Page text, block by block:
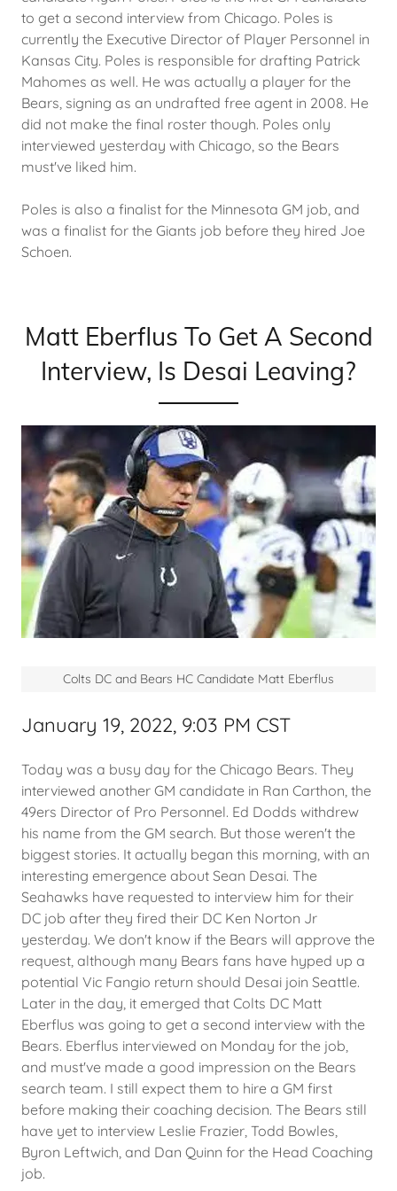
to get a second interview from Chicago. Poles is
currently the Executive Director of Player Personnel in
Kansas City. Poles is responsible for drafting Patrick
Mahomes as well. He was actually a player for the
Bears, signing as an undrafted free agent in 2008. He
did not make the final roster though. Poles only
interviewed yesterday with Chicago, so the Bears
must've liked him.
Poles is also a finalist for the Minnesota GM job, and
was a finalist for the Giants job before they hired Joe
Schoen.
Matt Eberflus To Get A Second
Interview, Is Desai Leaving?
January 19, 2022, 9:03 PM CST
Today was a busy day for the Chicago Bears. They
interviewed another GM candidate in Ran Carthon, the
49ers Director of Pro Personnel. Ed Dodds withdrew
his name from the GM search. But those weren't the
biggest stories. It actually began this morning, with an
interesting emergence about Sean Desai. The
Seahawks have requested to interview him for their
DC job after they fired their DC Ken Norton Jr
yesterday. We don't know if the Bears will approve the
request, although many Bears fans have hyped up a
potential Vic Fangio return should Desai join Seattle.
Later in the day, it emerged that Colts DC Matt
Eberflus was going to get a second interview with the
Bears. Eberflus interviewed on Monday for the job,
and must've made a good impression on the Bears
search team. I still expect them to hire a GM first
before making their coaching decision. The Bears still
have yet to interview Leslie Frazier, Todd Bowles,
Byron Leftwich, and Dan Quinn for the Head Coaching
job.
Colts DC and Bears HC Candidate Matt Eberflus